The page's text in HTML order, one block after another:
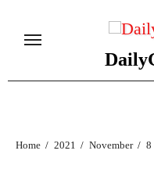
Home 2021 November 8